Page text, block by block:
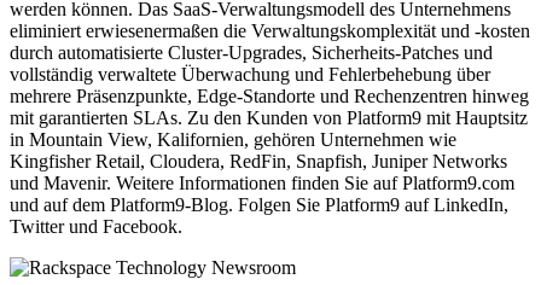
werden können. Das SaaS-Verwaltungsmodell des Unternehmens
eliminiert erwiesenermaßen die Verwaltungskomplexität und -kosten
durch automatisierte Cluster-Upgrades, Sicherheits-Patches und
vollständig verwaltete Überwachung und Fehlerbehebung über
mehrere Präsenzpunkte, Edge-Standorte und Rechenzentren hinweg
mit garantierten SLAs. Zu den Kunden von Platform9 mit Hauptsitz
in Mountain View, Kalifornien, gehören Unternehmen wie
Kingfisher Retail, Cloudera, RedFin, Snapfish, Juniper Networks
und Mavenir. Weitere Informationen finden Sie auf Platform9.com
und auf dem Platform9-Blog. Folgen Sie Platform9 auf LinkedIn,
Twitter und Facebook.